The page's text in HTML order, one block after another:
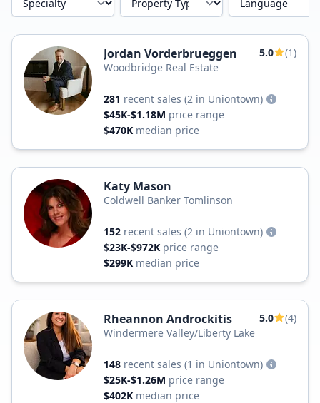
Jordan Vorderbrueggen 5.0
(1)
Woodbridge Real Estate
281 recent sales (2 in Uniontown)
$45K-$1.18M price range
$470K median price
Katy Mason
Coldwell Banker Tomlinson
152 recent sales (2 in Uniontown)
$23K-$972K price range
$299K median price
Rheannon Androckitis 5.0
(4)
Windermere Valley/Liberty Lake
148 recent sales (1 in Uniontown)
$25K-$1.26M price range
$402K median price